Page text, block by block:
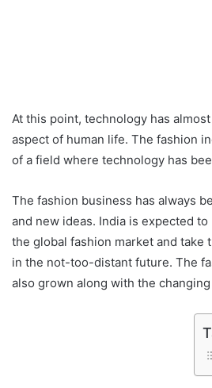
At this point, technology has
aspect of human life. The fashion
of a field where technology has
The fashion business has always
and new ideas. India is expected
the global fashion market and
in the not-too-distant future. The
also grown along with the